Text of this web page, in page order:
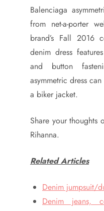
Balenciaga
from net-a-porter
brand’s Fall 2016
denim dress
and button
asymmetric dress
a biker jacket.
Share your thoughts
Rihanna.
Related Articles
Denim jumpsuit/
Denim jeans,